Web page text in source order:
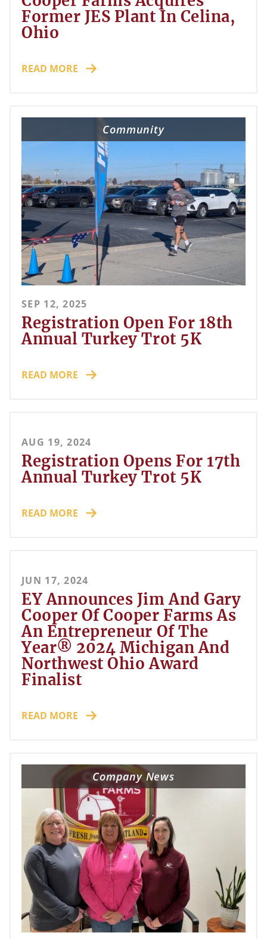
Former JES Plant In Celina,
Ohio
READ MORE
Community
SEP 12, 2025
Registration Open For 18th
Annual Turkey Trot 5K
READ MORE
AUG 19, 2024
Registration Opens For 17th
Annual Turkey Trot 5K
READ MORE
JUN 17, 2024
EY Announces Jim And Gary
Cooper Of Cooper Farms As
An Entrepreneur Of The
Year® 2024 Michigan And
Northwest Ohio Award
Finalist
READ MORE
Company News